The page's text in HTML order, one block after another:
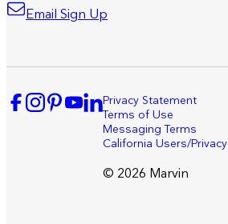
Email Sign Up
Privacy Statement
Terms of Use
Messaging Terms
California Users/Privacy
© 2026 Marvin